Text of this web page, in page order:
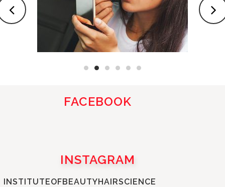
FACEBOOK
INSTAGRAM
INSTITUTEOFBEAUTYHAIRSCIENCE